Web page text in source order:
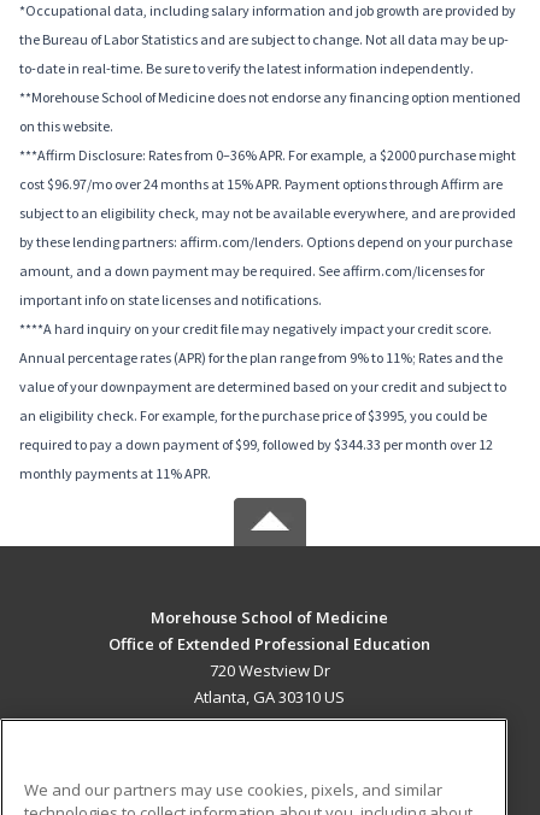
*Occupational data, including salary information and job growth are provided by
the Bureau of Labor Statistics and are subject to change. Not all data may be up-
to-date in real-time. Be sure to verify the latest information independently.
**Morehouse School of Medicine does not endorse any financing option mentioned
on this website.
***Affirm Disclosure: Rates from 0–36% APR. For example, a $2000 purchase might
cost $96.97/mo over 24 months at 15% APR. Payment options through Affirm are
subject to an eligibility check, may not be available everywhere, and are provided
by these lending partners: affirm.com/lenders. Options depend on your purchase
amount, and a down payment may be required. See affirm.com/licenses for
important info on state licenses and notifications.
****A hard inquiry on your credit file may negatively impact your credit score.
Annual percentage rates (APR) for the plan range from 9% to 11%; Rates and the
value of your downpayment are determined based on your credit and subject to
an eligibility check. For example, for the purchase price of $3995, you could be
required to pay a down payment of $99, followed by $344.33 per month over 12
monthly payments at 11% APR.
Morehouse School of Medicine
Office of Extended Professional Education
720 Westview Dr
Atlanta, GA 30310 US
We and our partners may use cookies, pixels, and similar